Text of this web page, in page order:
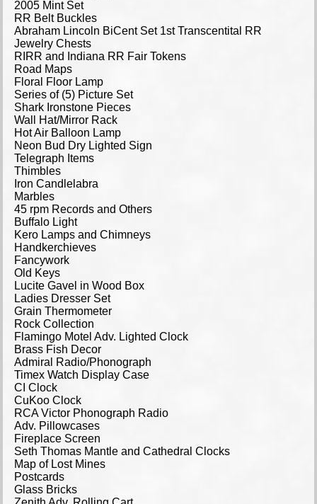
2005 Mint Set
RR Belt Buckles
Abraham Lincoln BiCent Set 1st Transcentital RR
Jewelry Chests
RIRR and Indiana RR Fair Tokens
Road Maps
Floral Floor Lamp
Series of (5) Picture Set
Shark Ironstone Pieces
Wall Hat/Mirror Rack
Hot Air Balloon Lamp
Neon Bud Dry Lighted Sign
Telegraph Items
Thimbles
Iron Candlelabra
Marbles
45 rpm Records and Others
Buffalo Light
Kero Lamps and Chimneys
Handkerchieves
Fancywork
Old Keys
Lucite Gavel in Wood Box
Ladies Dresser Set
Grain Thermometer
Rock Collection
Flamingo Motel Adv. Lighted Clock
Brass Fish Decor
Admiral Radio/Phonograph
Timex Watch Display Case
CI Clock
CuKoo Clock
RCA Victor Phonograph Radio
Adv. Pillowcases
Fireplace Screen
Seth Thomas Mantle and Cathedral Clocks
Map of Lost Mines
Postcards
Glass Bricks